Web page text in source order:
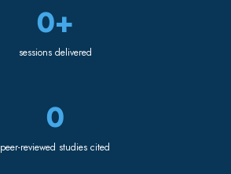
0+
sessions delivered
0
peer-reviewed studies cited